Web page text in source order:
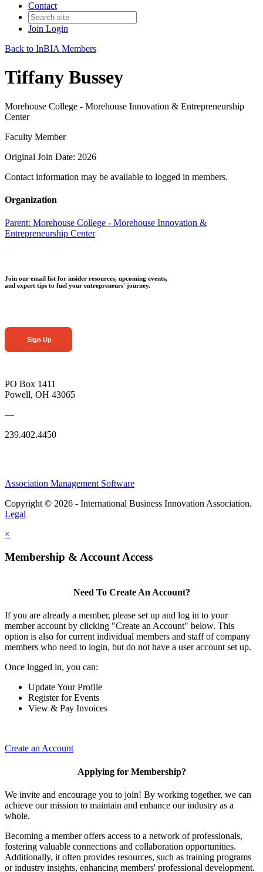
Contact
Join Login
Back to InBIA Members
Tiffany Bussey
Morehouse College - Morehouse Innovation & Entrepreneurship
Center
Faculty Member
Original Join Date: 2026
Contact information may be available to logged in members.
Organization
Parent: Morehouse College - Morehouse Innovation &
Entrepreneurship Center
Join our email list for insider resources, upcoming events,
and expert tips to fuel your entrepreneurs' journey.
Sign Up
PO Box 1411
Powell, OH 43065
—
239.402.4450
Association Management Software
Copyright © 2026 - International Business Innovation Association.
Legal
×
Membership & Account Access
Need To Create An Account?
If you are already a member, please set up and log in to your
member account by clicking "Create an Account" below. This
option is also for current individual members and staff of company
members who need to login, but do not have a user account set up.
Once logged in, you can:
Update Your Profile
Register for Events
View & Pay Invoices
Create an Account
Applying for Membership?
We invite and encourage you to join! By working together, we can
achieve our mission to maintain and enhance our industry as a
whole.
Becoming a member offers access to a network of professionals,
fostering valuable connections and collaboration opportunities.
Additionally, it often provides resources, such as training programs
or industry insights, enhancing members' professional development.